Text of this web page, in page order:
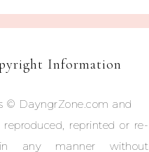
Information
© DayngrZone.com and
reprinted or re-
in any manner without